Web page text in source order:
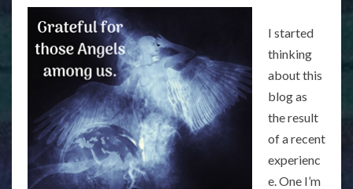
I started
thinking
about this
blog as
the result
of a recent
experienc
e. One I’m